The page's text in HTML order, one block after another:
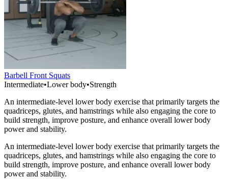
Barbell Front Squats
Intermediate•Lower body•Strength
An intermediate-level lower body exercise that primarily targets the
quadriceps, glutes, and hamstrings while also engaging the core to
build strength, improve posture, and enhance overall lower body
power and stability.
An intermediate-level lower body exercise that primarily targets the
quadriceps, glutes, and hamstrings while also engaging the core to
build strength, improve posture, and enhance overall lower body
power and stability.